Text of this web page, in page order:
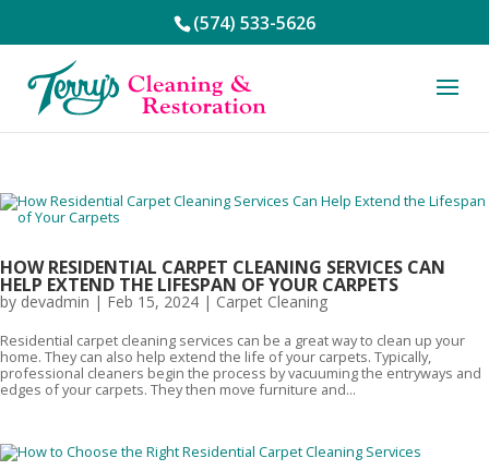
(574) 533-5626
HOW RESIDENTIAL CARPET CLEANING SERVICES CAN
HELP EXTEND THE LIFESPAN OF YOUR CARPETS
by devadmin | Feb 15, 2024 | Carpet Cleaning
Residential carpet cleaning services can be a great way to clean up your
home. They can also help extend the life of your carpets. Typically,
professional cleaners begin the process by vacuuming the entryways and
edges of your carpets. They then move furniture and...